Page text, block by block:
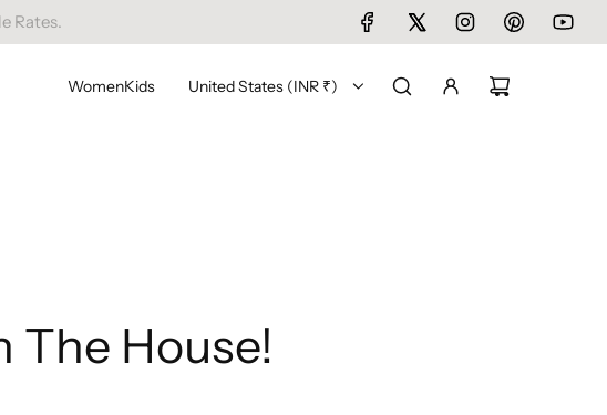
1000.
WomenKids United States (INR ₹)
The House!